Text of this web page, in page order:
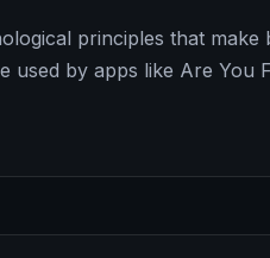
principles that make
used by apps like Are You